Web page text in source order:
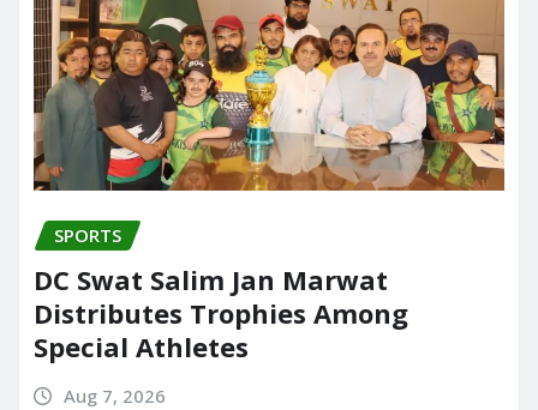
SPORTS
DC Swat Salim Jan Marwat
Distributes Trophies Among
Special Athletes
Aug 7, 2026